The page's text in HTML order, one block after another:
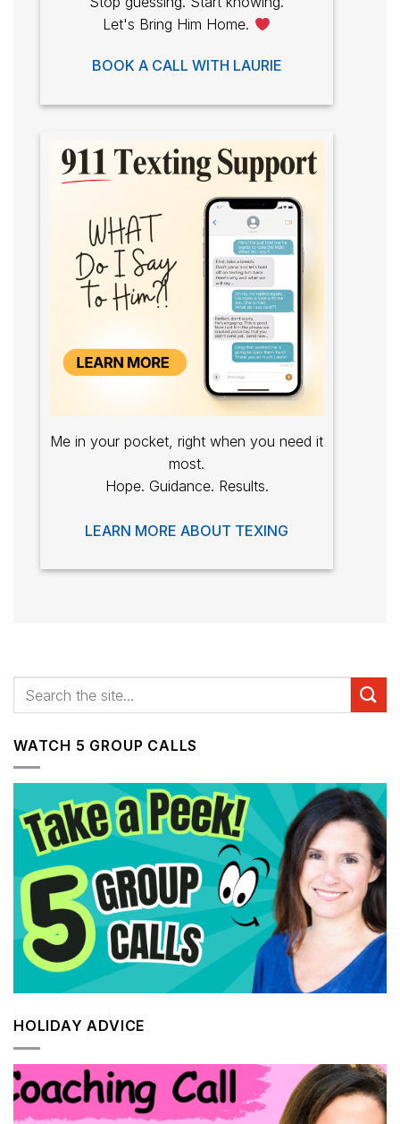
Let's Bring Him Home.
BOOK A CALL WITH LAURIE
Me in your pocket, right when you need it
most.
Hope. Guidance. Results.
LEARN MORE ABOUT TEXING
WATCH 5 GROUP CALLS
HOLIDAY ADVICE